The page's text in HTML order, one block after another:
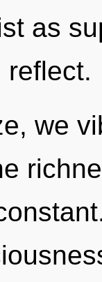
as
reflect.
we